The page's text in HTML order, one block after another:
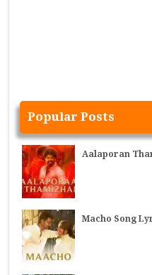
Popular Posts
Aalaporan
Macho Song